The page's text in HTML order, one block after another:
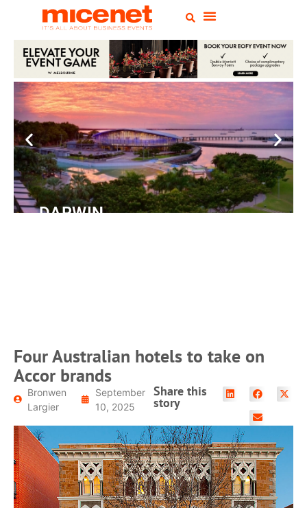
DARWIN
Four Australian hotels to take on
Accor brands
Bronwen
Largier
September
10, 2025
Share this
story